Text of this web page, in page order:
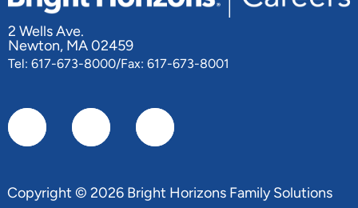
2 Wells Ave.
Newton, MA 02459
Tel: 617-673-8000/Fax: 617-673-8001
Copyright © 2026 Bright Horizons Family Solutions